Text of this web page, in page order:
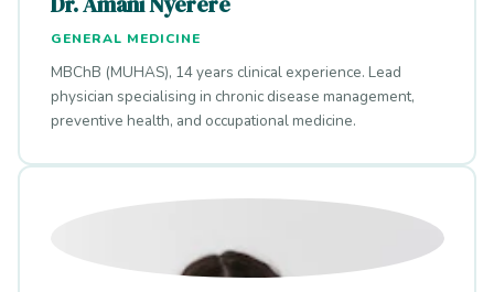
GENERAL MEDICINE
MBChB (MUHAS), 14 years clinical experience. Lead
physician specialising in chronic disease management,
preventive health, and occupational medicine.